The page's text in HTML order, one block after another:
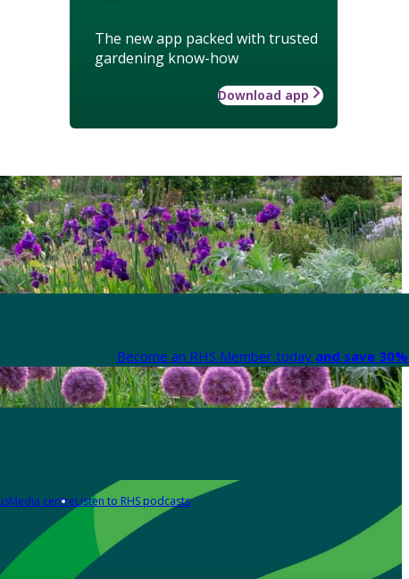
The new app packed with trusted
gardening know-how
Download app
Become an RHS Member today and save
Media centreListen to RHS podcasts